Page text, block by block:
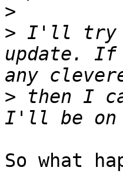
>
> I'll try
update. If
> then I
So what